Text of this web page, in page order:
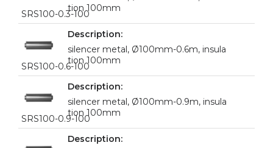
SRS100-0.3-100
tion 100mm
SRS100-0.6-100
silencer metal, Ø100mm-0.6m, insula
tion 100mm
SRS100-0.9-100
silencer metal, Ø100mm-0.9m, insula
tion 100mm